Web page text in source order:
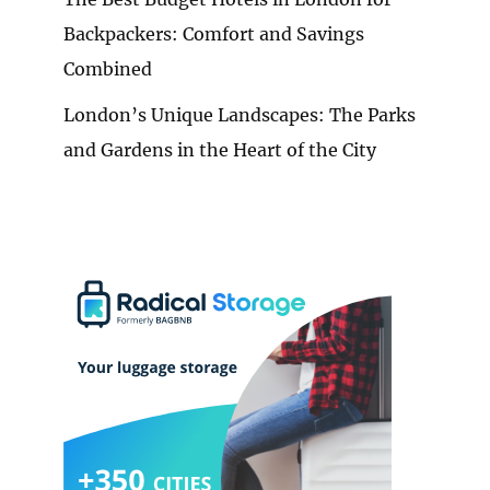
Backpackers: Comfort and Savings
Combined
London’s Unique Landscapes: The Parks
and Gardens in the Heart of the City